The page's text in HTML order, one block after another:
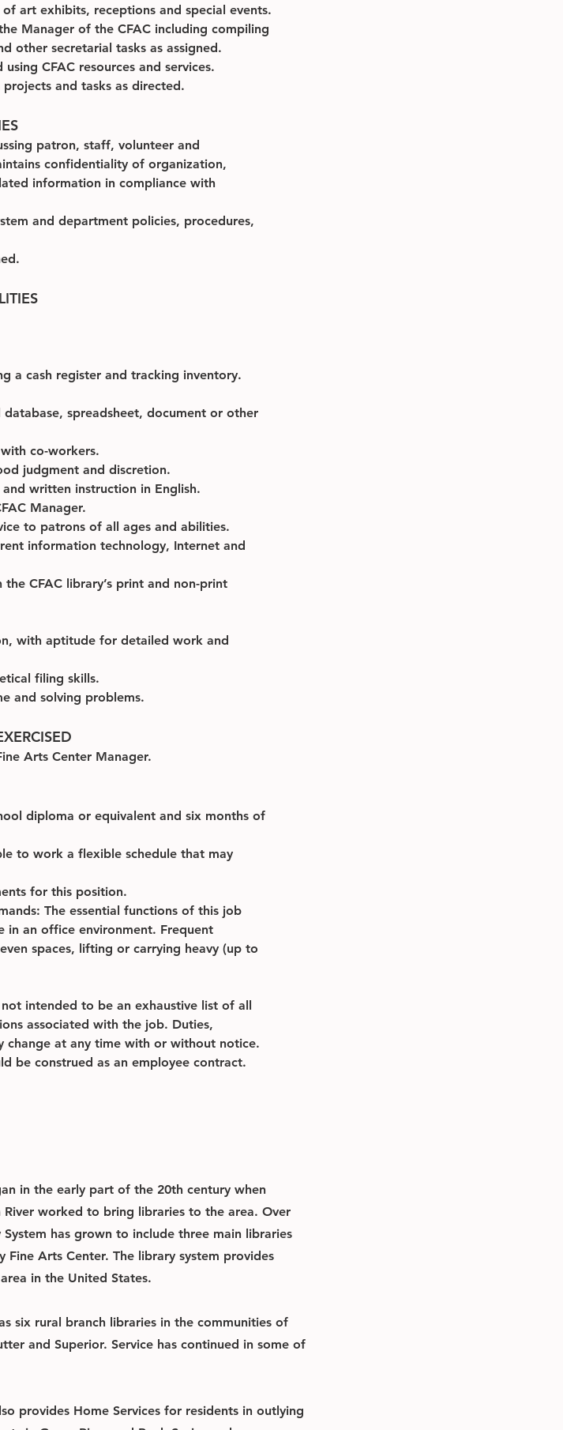
art exhibits, receptions and special events.
Manager of the CFAC including compiling
other secretarial tasks as assigned.
CFAC resources and services.
and tasks as directed.
patron, staff, volunteer and
confidentiality of organization,
information in compliance with
and department policies, procedures,
a cash register and tracking inventory.
spreadsheet, document or other
co-workers.
judgment and discretion.
written instruction in English.
Manager.
to patrons of all ages and abilities.
information technology, Internet and
CFAC library’s print and non-print
with aptitude for detailed work and
filing skills.
and solving problems.
Arts Center Manager.
diploma or equivalent and six months of
to work a flexible schedule that may
for this position.
The essential functions of this job
in an office environment. Frequent
spaces, lifting or carrying heavy (up to
intended to be an exhaustive list of all
associated with the job. Duties,
change at any time with or without notice.
be construed as an employee contract.
in the early part of the 20th century when
River worked to bring libraries to the area. Over
has grown to include three main libraries
Arts Center. The library system provides
in the United States.
six rural branch libraries in the communities of
and Superior. Service has continued in some of
provides Home Services for residents in outlying